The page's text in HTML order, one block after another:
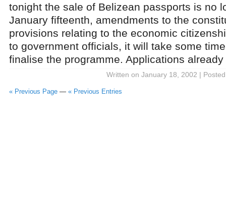
tonight the sale of Belizean passports is no
January fifteenth, amendments to the
provisions relating to the economic
to government officials, it will take some
finalise the programme. Applications
Written on January 18, 2002 |
« Previous Page — « Previous Entries